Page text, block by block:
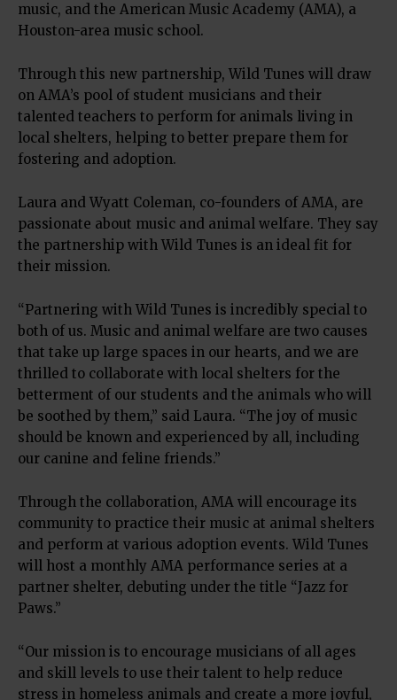
music, and the American Music Academy (AMA), a
Houston-area music school.
Through this new partnership, Wild Tunes will draw
on AMA’s pool of student musicians and their
talented teachers to perform for animals living in
local shelters, helping to better prepare them for
fostering and adoption.
Laura and Wyatt Coleman, co-founders of AMA, are
passionate about music and animal welfare. They say
the partnership with Wild Tunes is an ideal fit for
their mission.
“Partnering with Wild Tunes is incredibly special to
both of us. Music and animal welfare are two causes
that take up large spaces in our hearts, and we are
thrilled to collaborate with local shelters for the
betterment of our students and the animals who will
be soothed by them,” said Laura. “The joy of music
should be known and experienced by all, including
our canine and feline friends.”
Through the collaboration, AMA will encourage its
community to practice their music at animal shelters
and perform at various adoption events. Wild Tunes
will host a monthly AMA performance series at a
partner shelter, debuting under the title “Jazz for
Paws.”
“Our mission is to encourage musicians of all ages
and skill levels to use their talent to help reduce
stress in homeless animals and create a more joyful,